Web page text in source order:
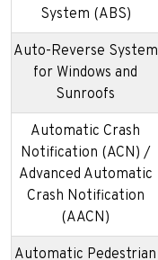
System (ABS)
Auto-Reverse System
for Windows and
Sunroofs
Automatic Crash
Notification (ACN) /
Advanced Automatic
Crash Notification
(AACN)
Automatic Pedestrian